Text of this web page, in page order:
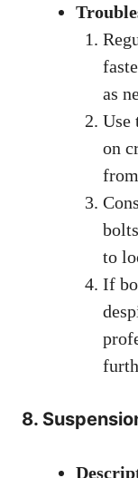
as
Use
on
to
If
8.